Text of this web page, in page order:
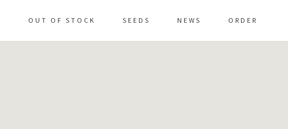
OUT OF STOCK SEEDS NEWS ORDER